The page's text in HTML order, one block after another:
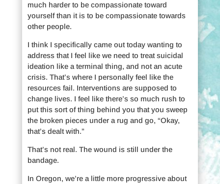
much harder to be compassionate toward
yourself than it is to be compassionate towards
other people.
I think I specifically came out today wanting to
address that I feel like we need to treat suicidal
ideation like a terminal thing, and not an acute
crisis. That’s where I personally feel like the
resources fail. Interventions are supposed to
change lives. I feel like there’s so much rush to
put this sort of thing behind you that you sweep
the broken pieces under a rug and go, “Okay,
that’s dealt with.”
That’s not real. The wound is still under the
bandage.
In Oregon, we’re a little more progressive about